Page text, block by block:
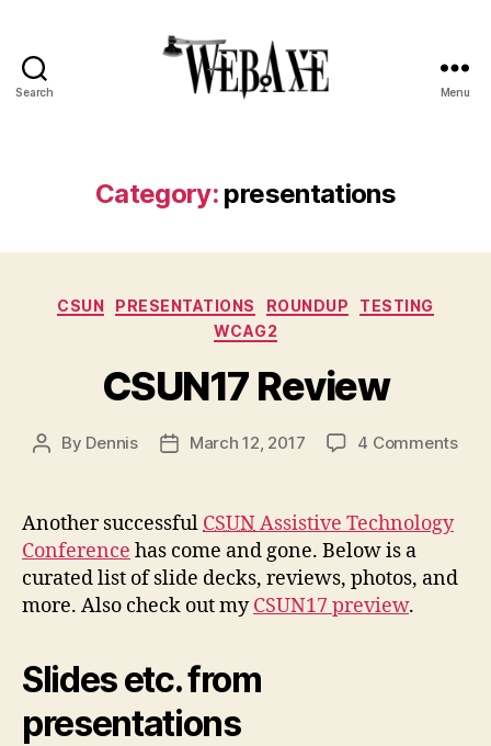
Search Menu
Category: presentations
Categories
CSUN PRESENTATIONS ROUNDUP
TESTING
WCAG2
CSUN17 Review
Post
By Dennis
PostMarch 12, 2017 4 Commentson
Another successfulCSUNAssistive Technology
Conference has come and gone. Below is a
curated list of slide decks, reviews, photos, and
more. Also check out myCSUN17 preview.
Slides etc. from
presentations